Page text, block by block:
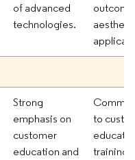
of advanced
technologies.
Strong
emphasis on
customer
education and
to
training